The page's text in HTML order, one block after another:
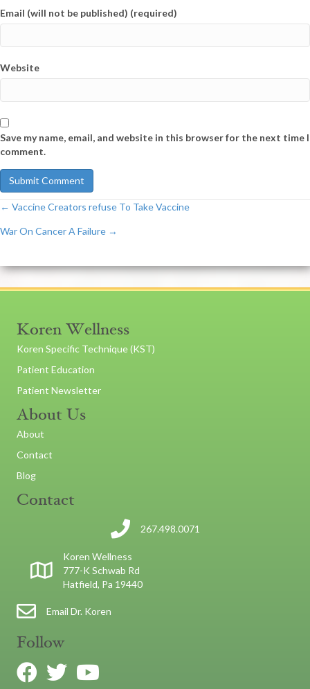
Email (will not be published) (required)
Website
Save my name, email, and website in this browser for the next time I
comment.
Post
navigation
← Vaccine Creators refuse To Take Vaccine
War On Cancer A Failure →
Koren Wellness
Koren Specific Technique (KST)
Patient Education
Patient Newsletter
About Us
About
Contact
Blog
Contact
267.498.0071
Koren Wellness
777-K Schwab Rd
Hatfield, Pa 19440
Email Dr. Koren
Follow